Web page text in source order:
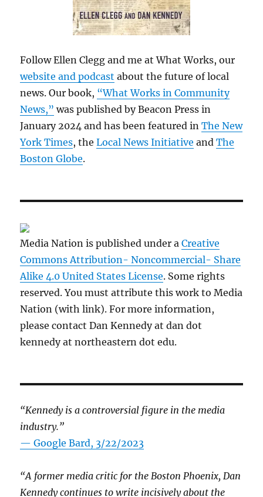
Follow Ellen Clegg and me at What Works, our
website and podcast about the future of local
news. Our book, “What Works in Community
News,” was published by Beacon Press in
January 2024 and has been featured inThe New
York Times, theLocal News Initiative andThe
Boston Globe.
Media Nation is published under aCreative
Commons Attribution- Noncommercial- Share
Alike 4.0 United States License. Some rights
reserved. You must attribute this work to Media
Nation (with link). For more information,
please contact Dan Kennedy at dan dot
kennedy at northeastern dot edu.
“Kennedy is a controversial figure in the media
industry.”
— Google Bard, 3/22/2023
“A former media critic for the Boston Phoenix, Dan
Kennedy continues to write incisively about the